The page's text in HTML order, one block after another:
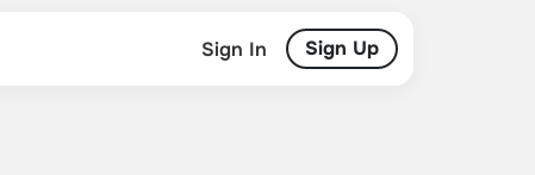
Sign In Sign Up